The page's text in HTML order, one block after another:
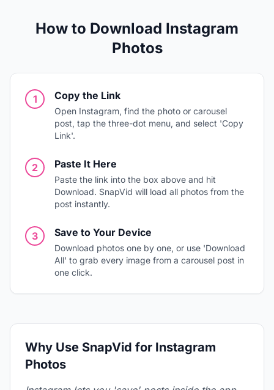
How to Download Instagram
Photos
1 Copy the Link
Open Instagram, find the photo or carousel
post, tap the three-dot menu, and select 'Copy
Link'.
2 Paste It Here
Paste the link into the box above and hit
Download. SnapVid will load all photos from the
post instantly.
3 Save to Your Device
Download photos one by one, or use 'Download
All' to grab every image from a carousel post in
one click.
Why Use SnapVid for Instagram
Photos